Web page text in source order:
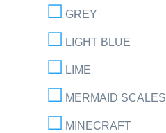
GREY
LIGHT BLUE
LIME
MERMAID SCALES
MINECRAFT